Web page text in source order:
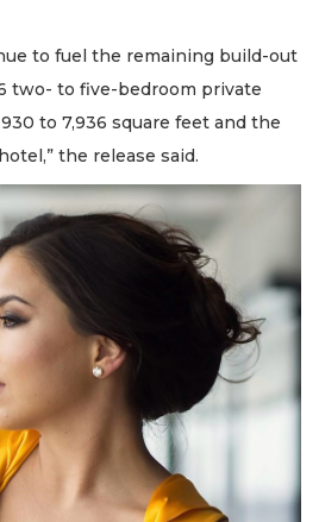
to fuel the remaining build-out
two- to five-bedroom private
to 7,936 square feet and the
the release said.